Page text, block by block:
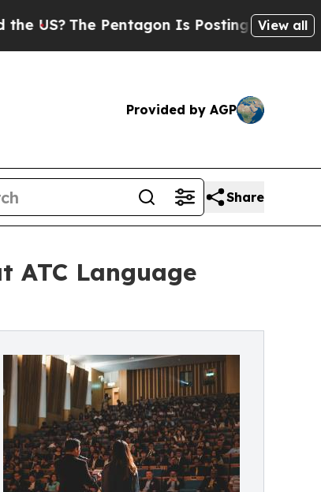
The Pentagon Is Posting Cryptic Biblical
View all
Provided by AGP
Share
ATC Language